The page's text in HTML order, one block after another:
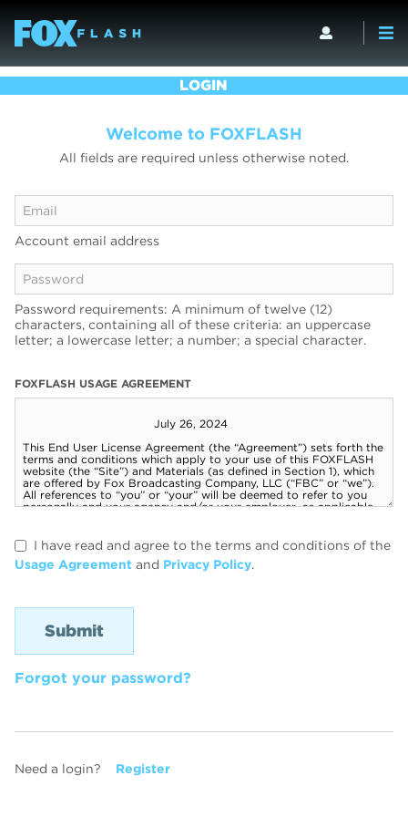
LOGIN
Welcome to FOXFLASH
All fields are required unless otherwise noted.
Account email address
Password requirements: A minimum of twelve (12)
characters, containing all of these criteria: an uppercase
letter; a lowercase letter; a number; a special character.
FOXFLASH USAGE AGREEMENT
I have read and agree to the terms and conditions of the
Usage Agreement and Privacy Policy.
Forgot your password?
Need a login? Register